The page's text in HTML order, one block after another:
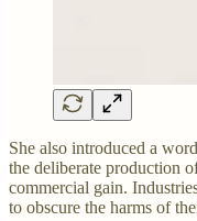
She also introduced a
the deliberate production
commercial gain.
to obscure the harms of